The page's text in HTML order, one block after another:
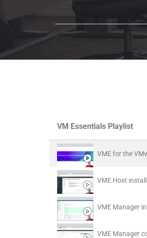
VM Essentials Playlist
VME for the
VME Host
VME Manager
VME Manager